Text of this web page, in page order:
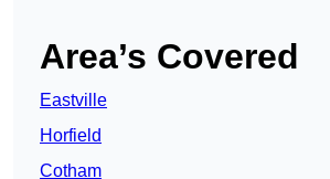
Area’s Covered
Eastville
Horfield
Cotham